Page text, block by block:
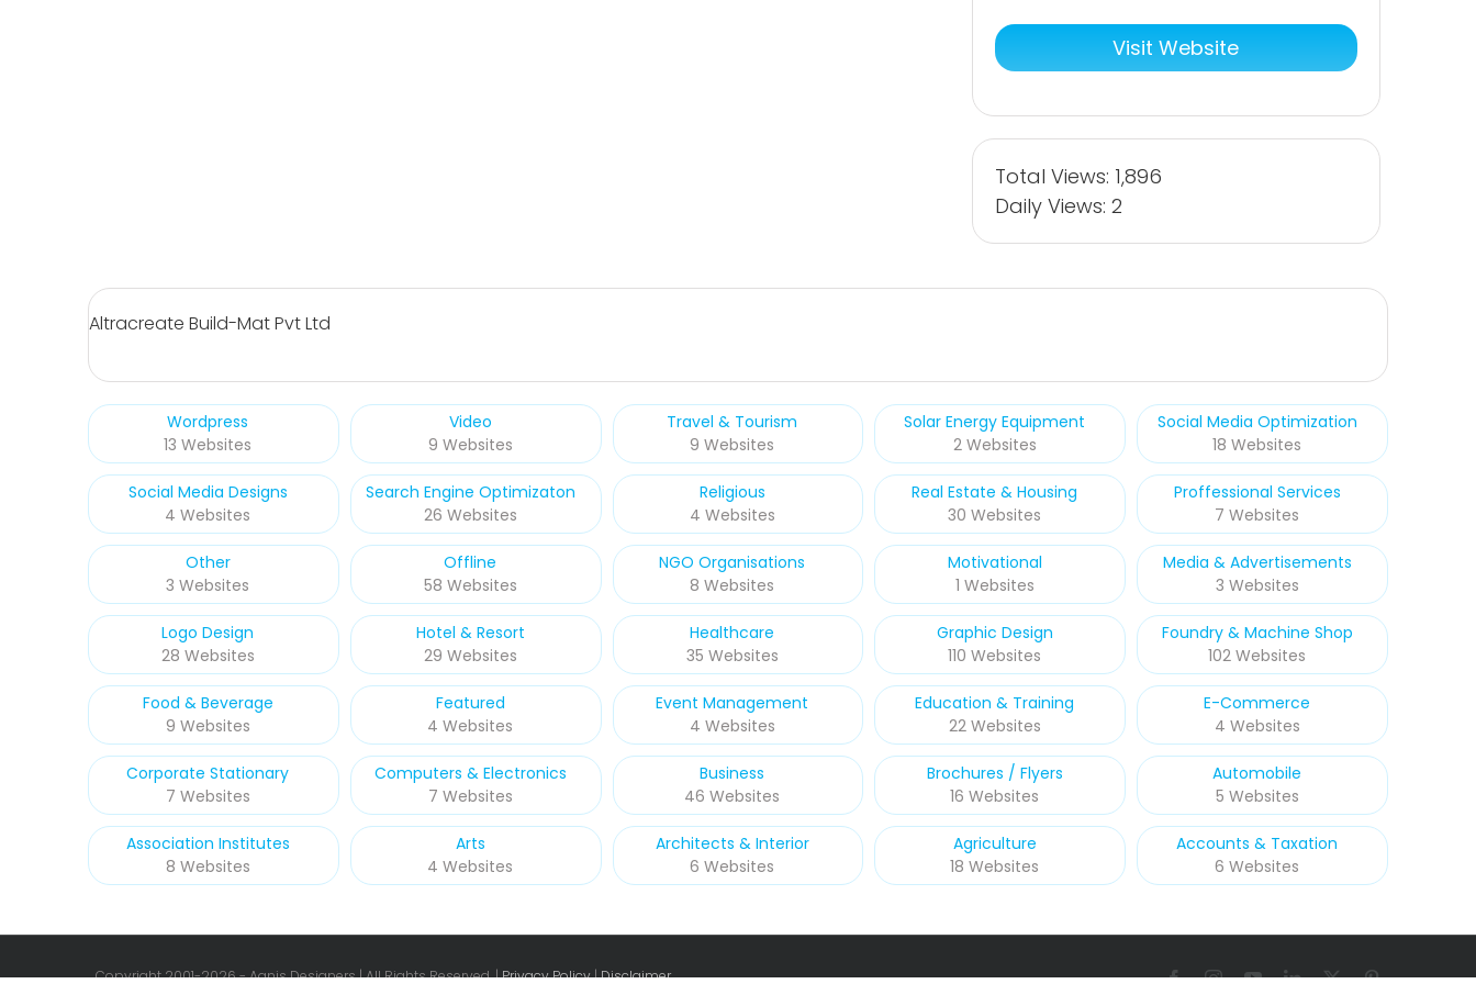
Visit Website
Total Views: 1,896
Daily Views: 2
Altracreate Build-Mat Pvt Ltd
Wordpress
13 Websites
Video
9 Websites
Travel & Tourism
9 Websites
Solar Energy Equipment
2 Websites
Social Media Optimization
18 Websites
Social Media Designs
4 Websites
Search Engine Optimizaton
26 Websites
Religious
4 Websites
Real Estate & Housing
30 Websites
Proffessional Services
7 Websites
Other
3 Websites
Offline
58 Websites
NGO Organisations
8 Websites
Motivational
1 Websites
Media & Advertisements
3 Websites
Logo Design
28 Websites
Hotel & Resort
29 Websites
Healthcare
35 Websites
Graphic Design
110 Websites
Foundry & Machine Shop
102 Websites
Food & Beverage
9 Websites
Featured
4 Websites
Event Management
4 Websites
Education & Training
22 Websites
E-Commerce
4 Websites
Corporate Stationary
7 Websites
Computers & Electronics
7 Websites
Business
46 Websites
Brochures / Flyers
16 Websites
Automobile
5 Websites
Association Institutes
8 Websites
Arts
4 Websites
Architects & Interior
6 Websites
Agriculture
18 Websites
Accounts & Taxation
6 Websites
Copyright 2001-2026 - Agnis Designers | All Rights Reserved. |Privacy Policy|Disclaimer FacebookInstagramYouTubeLinkedIn
X Pinterest